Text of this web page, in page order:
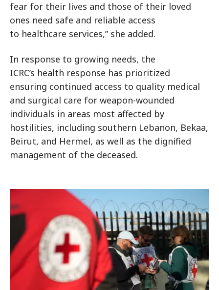
fear for their lives and those of their loved
ones need safe and reliable access
to healthcare services,” she added.
In response to growing needs, the
ICRC’s health response has prioritized
ensuring continued access to quality medical
and surgical care for weapon-wounded
individuals in areas most affected by
hostilities, including southern Lebanon, Bekaa,
Beirut, and Hermel, as well as the dignified
management of the deceased.